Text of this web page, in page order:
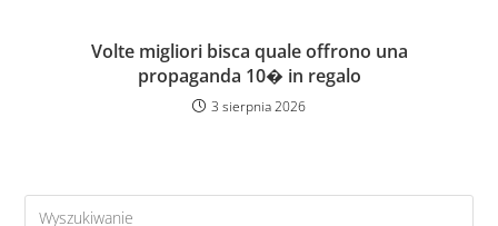
Volte migliori bisca quale offrono una
propaganda 10� in regalo
3 sierpnia 2026